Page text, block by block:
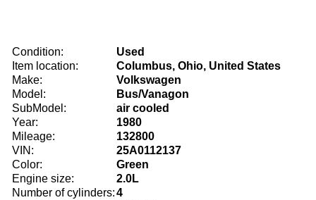
Condition:
Used
Item location:
Columbus, Ohio, United States
Make:
Volkswagen
Model:
Bus/Vanagon
SubModel:
air cooled
Year:
1980
Mileage:
132800
VIN:
25A0112137
Color:
Green
Engine size:
2.0L
Number of cylinders:4